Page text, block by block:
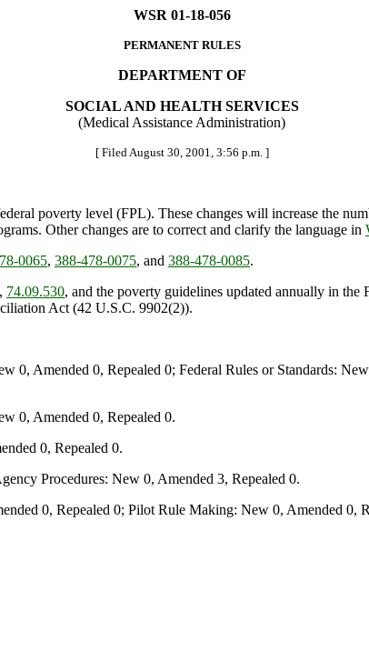
WSR 01-18-056
PERMANENT RULES
DEPARTMENT OF
SOCIAL AND HEALTH SERVICES
(Medical Assistance Administration)
[ Filed August 30, 2001, 3:56 p.m. ]
poverty level (FPL). These changes will increase the
Other changes are to correct and clarify the language in
0065, 388-478-0075, and 388-478-0085.
74.09.530, and the poverty guidelines updated annually in
Act (42 U.S.C. 9902(2)).
Amended 0, Repealed 0; Federal Rules or Standards:
0, Amended 0, Repealed 0.
0, Repealed 0.
Procedures: New 0, Amended 3, Repealed 0.
0, Repealed 0; Pilot Rule Making: New 0, Amended 0,